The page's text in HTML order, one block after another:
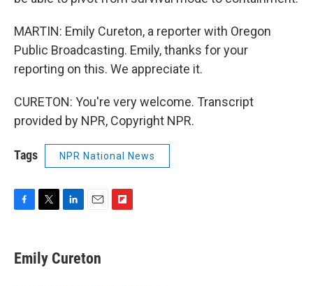
MARTIN: Emily Cureton, a reporter with Oregon
Public Broadcasting. Emily, thanks for your
reporting on this. We appreciate it.
CURETON: You're very welcome. Transcript
provided by NPR, Copyright NPR.
Tags NPR National News
e
b
t
t
k
e
i
l
Emily Cureton